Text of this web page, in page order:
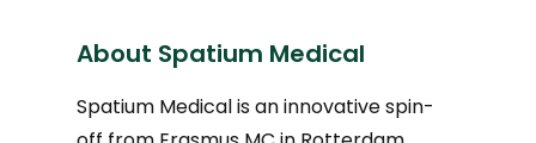
About Spatium Medical
Spatium Medical is an innovative spin-